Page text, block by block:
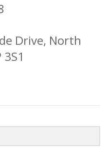
Drive, North